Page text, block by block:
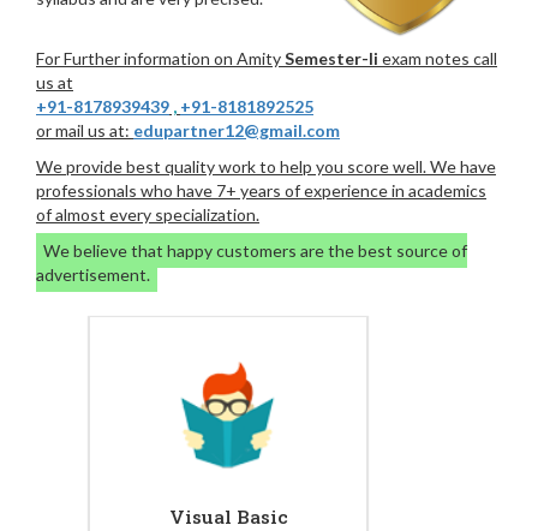
For Further information on AmitySemester-Ii exam notes call
us at
+91-8178939439 , +91-8181892525
or mail us at: edupartner12@gmail.com
We provide best quality work to help you score well. We have
professionals who have 7+ years of experience in academics
of almost every specialization.
We believe that happy customers are the best source of
advertisement.
Visual Basic